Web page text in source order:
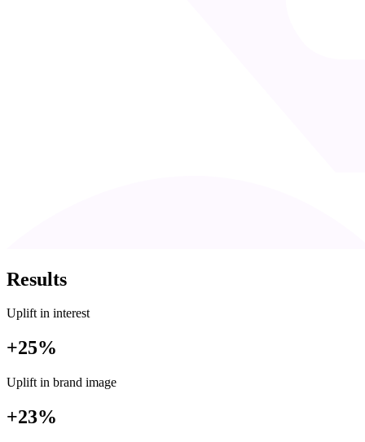
Results
Uplift in interest
+25%
Uplift in brand image
+23%